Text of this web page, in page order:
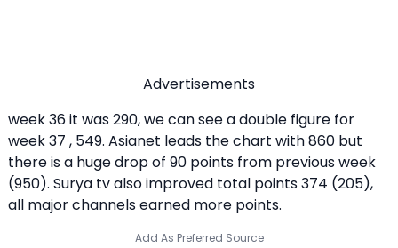
Advertisements
week 36 it was 290, we can see a double figure for
week 37 , 549. Asianet leads the chart with 860 but
there is a huge drop of 90 points from previous week
(950). Surya tv also improved total points 374 (205),
all major channels earned more points.
Add As Preferred Source